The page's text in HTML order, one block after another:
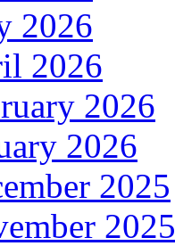
2026
2026
2026
2026
2025
2025